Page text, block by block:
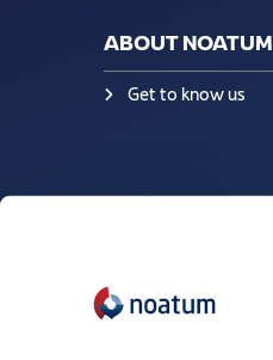
ABOUT NOATUM
Get to know us